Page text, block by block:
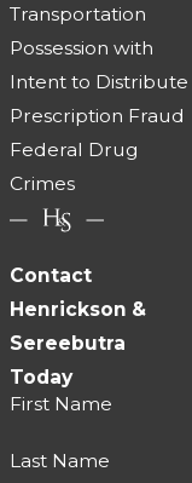
Transportation
Possession with
Intent to Distribute
Prescription Fraud
Federal Drug
Crimes
Contact
Henrickson &
Sereebutra
Today
First Name
Last Name